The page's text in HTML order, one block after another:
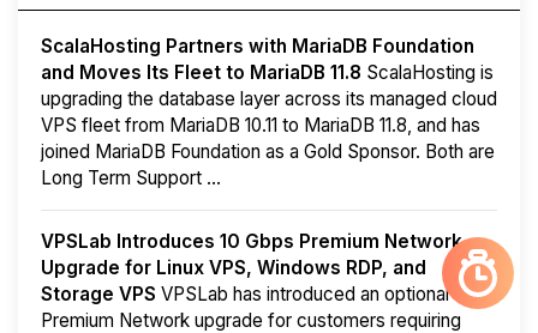
ScalaHosting Partners with MariaDB Foundation
and Moves Its Fleet to MariaDB 11.8 ScalaHosting is
upgrading the database layer across its managed cloud
VPS fleet from MariaDB 10.11 to MariaDB 11.8, and has
joined MariaDB Foundation as a Gold Sponsor. Both are
Long Term Support ...
VPSLab Introduces 10 Gbps Premium Network
Upgrade for Linux VPS, Windows RDP, and
Storage VPS VPSLab has introduced an optional
Premium Network upgrade for customers requiring